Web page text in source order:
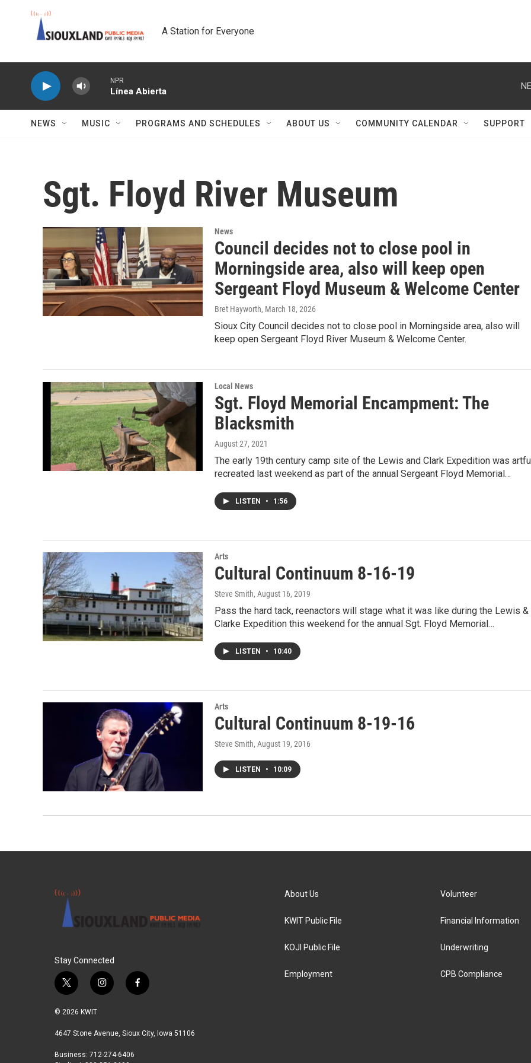
A Station for Everyone
NPR
Línea Abierta
NEWS MUSIC PROGRAMS AND SCHEDULES ABOUT US COMMUNITY CALENDAR SUPPORT
Sgt. Floyd River Museum
News
Council decides not to close pool in
Morningside area, also will keep open
Sergeant Floyd Museum & Welcome Center
Bret Hayworth, March 18, 2026
Sioux City Council decides not to close pool in Morningside area, also will
keep open Sergeant Floyd River Museum & Welcome Center.
Local News
Sgt. Floyd Memorial Encampment: The
Blacksmith
August 27, 2021
The early 19th century camp site of the Lewis and Clark Expedition was
recreated last weekend as part of the annual Sergeant Floyd Memorial…
LISTEN • 1:56
Arts
Cultural Continuum 8-16-19
Steve Smith, August 16, 2019
Pass the hard tack, reenactors will stage what it was like during the Lewis &
Clarke Expedition this weekend for the annual Sgt. Floyd Memorial…
LISTEN • 10:40
Arts
Cultural Continuum 8-19-16
Steve Smith, August 19, 2016
LISTEN • 10:09
Stay Connected
t
w
i
t
r
i
n
a
r
f
a
b
© 2026 KWIT
4647 Stone Avenue, Sioux City, Iowa 51106
Business: 712-274-6406
About Us
KWIT Public File
KOJI Public File
Employment
Volunteer
Financial Information
Underwriting
CPB Compliance